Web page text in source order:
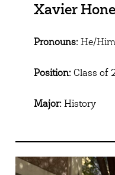
Xavier
Pronouns:He/Him
Position:Class of
Major:History